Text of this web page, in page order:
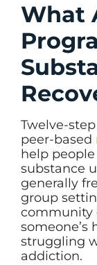
What
Twelve-
peer-based
help
substance
generally
group
community
someone’s
struggling
addiction.